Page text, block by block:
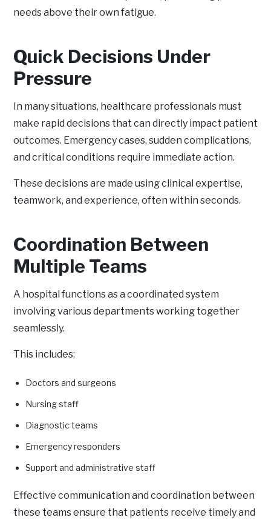
needs above their own fatigue.
Quick Decisions Under
Pressure
In many situations, healthcare professionals must
make rapid decisions that can directly impact patient
outcomes. Emergency cases, sudden complications,
and critical conditions require immediate action.
These decisions are made using clinical expertise,
teamwork, and experience, often within seconds.
Coordination Between
Multiple Teams
A hospital functions as a coordinated system
involving various departments working together
seamlessly.
This includes:
Doctors and surgeons
Nursing staff
Diagnostic teams
Emergency responders
Support and administrative staff
Effective communication and coordination between
these teams ensure that patients receive timely and